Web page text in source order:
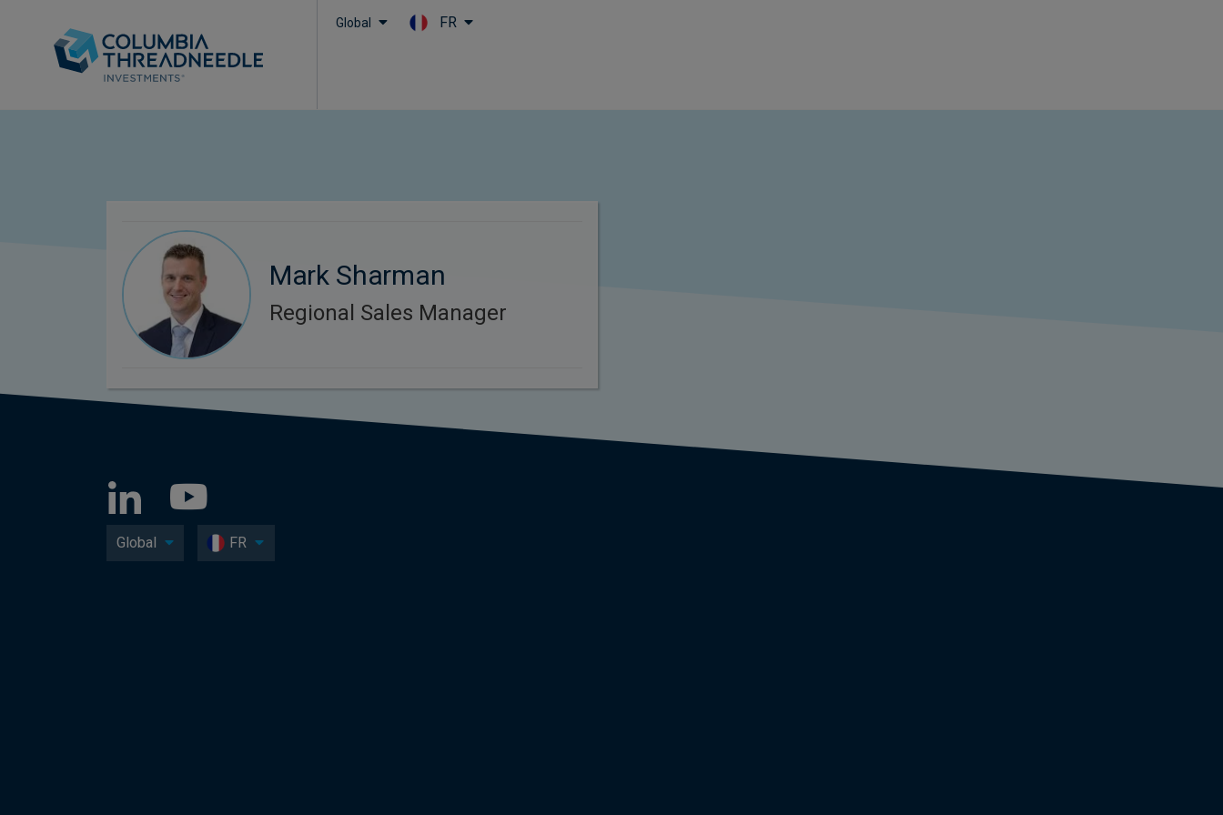
Global FR
Mark Sharman
Regional Sales Manager
Global FR